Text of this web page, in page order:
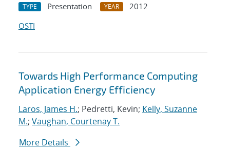
TYPE Presentation YEAR
2012
OSTI
Towards High Performance Computing
Application Energy Efficiency
Laros, James H.; Pedretti, Kevin; Kelly, Suzanne
M.; Vaughan, Courtenay T.
More Details